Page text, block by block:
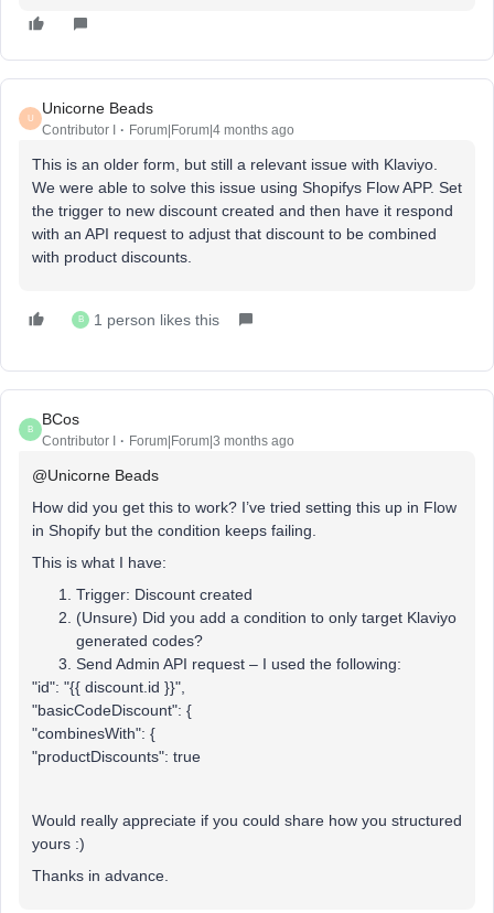
U
Unicorne Beads
Contributor I Forum|Forum|4 months ago
This is an older form, but still a relevant issue with Klaviyo.
We were able to solve this issue using Shopifys Flow APP. Set
the trigger to new discount created and then have it respond
with an API request to adjust that discount to be combined
with product discounts.
B 1 person likes this
B
BCos
Contributor I Forum|Forum|3 months ago
@Unicorne Beads
How did you get this to work? I’ve tried setting this up in Flow
in Shopify but the condition keeps failing.
This is what I have:
Trigger: Discount created
(Unsure) Did you add a condition to only target Klaviyo
generated codes?
Send Admin API request – I used the following:
"id": "{{ discount.id }}",
"basicCodeDiscount": {
"combinesWith": {
"productDiscounts": true
Would really appreciate if you could share how you structured
yours :)
Thanks in advance.